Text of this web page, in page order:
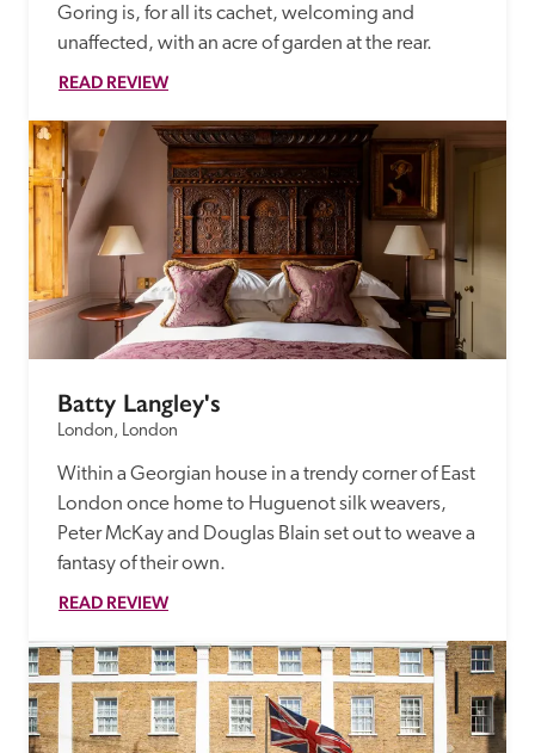
Goring is, for all its cachet, welcoming and
unaffected, with an acre of garden at the rear.
READ REVIEW
Batty Langley's
London, London
Within a Georgian house in a trendy corner of East
London once home to Huguenot silk weavers,
Peter McKay and Douglas Blain set out to weave a
fantasy of their own.
READ REVIEW